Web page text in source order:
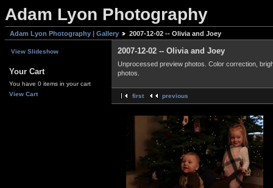
Adam Lyon Photography
Adam Lyon Photography | Gallery 2007-12-02 -- Olivia and Joey
View Slideshow
Your Cart
You have 0 items in your cart
View Cart
2007-12-02 -- Olivia and Joey
Unprocessed preview photos. Color correction,
photos.
first previous